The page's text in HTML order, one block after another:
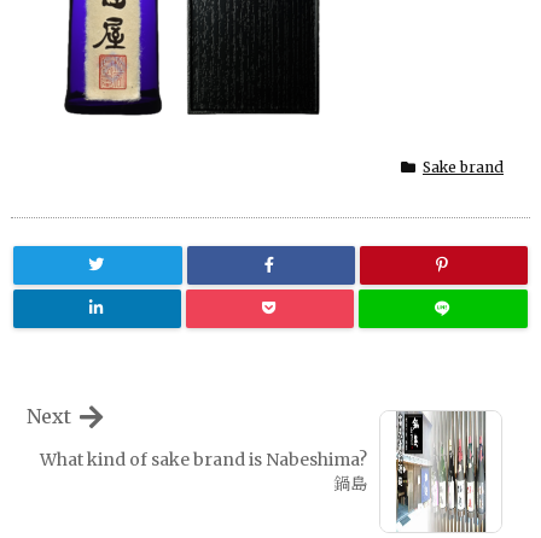
Sake brand
What kind of sake brand is Nabeshima?
鍋島
Next